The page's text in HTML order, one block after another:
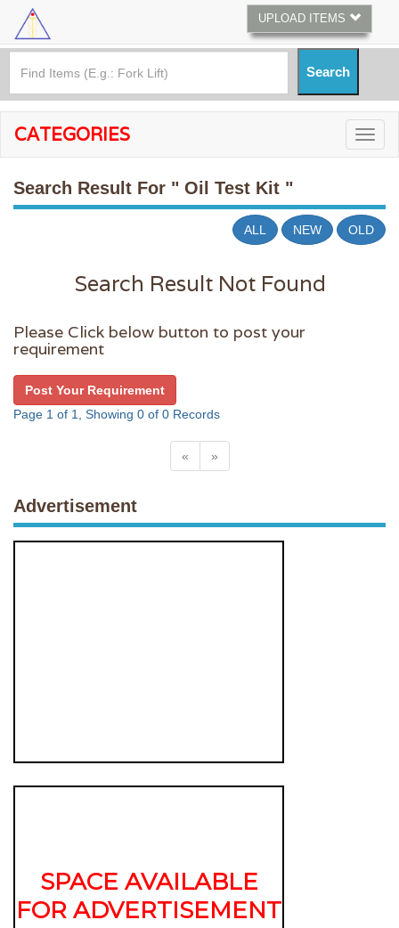
UPLOAD ITEMS
CATEGORIES
Search Result For " Oil Test Kit "
ALL NEW OLD
Search Result Not Found
Please Click below button to post your
requirement
Post Your Requirement
Page 1 of 1, Showing 0 of 0 Records
« »
Advertisement
SPACE AVAILABLE
FOR ADVERTISEMENT